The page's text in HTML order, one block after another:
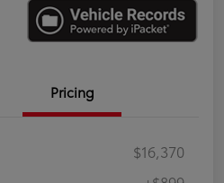
Pricing
$16,370